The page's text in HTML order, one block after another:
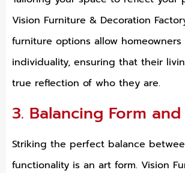
Vision Furniture & Decoration
furniture options allow
individuality, ensuring that their
true reflection of who they are.
3. Balancing Form
Striking the perfect balance
functionality is an art form. Vision